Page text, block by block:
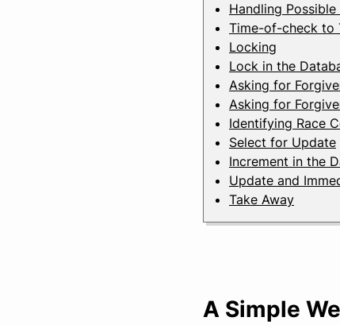
Handling
Time-of-check to
Locking
Lock in the
Asking for
Asking for
Identifying Race
Select for Update
Increment in the
Update and
Take Away
A Simple